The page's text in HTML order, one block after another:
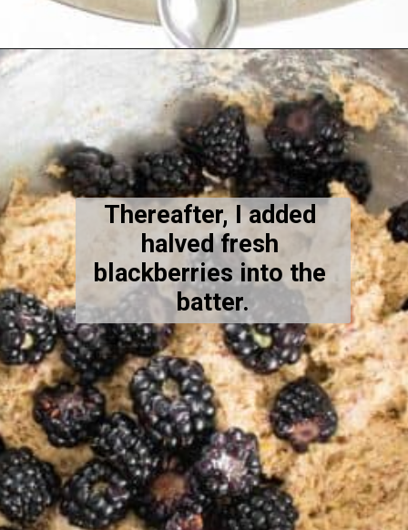
https://kiipfit.com/blackberry-lemon-bread/
Thereafter, I added
halved fresh
blackberries into the
batter.